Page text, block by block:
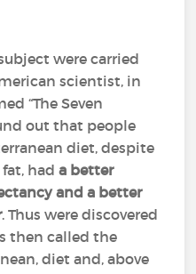
were carried
scientist, in
“The Seven
out that people
diet, despite
hada better
and a better
. Thus were discovered
then called the
diet and, above